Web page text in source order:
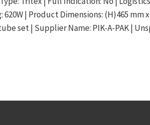
620W | Product Dimensions: (H)465
set | Supplier Name: PIK-A-PAK |